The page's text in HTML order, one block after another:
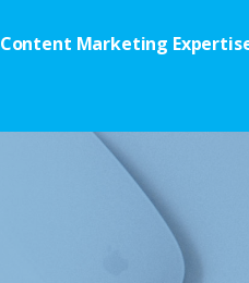
Content Marketing